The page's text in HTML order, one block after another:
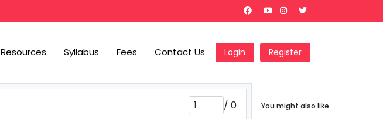
Resources Syllabus Fees Contact Us Login Register
/ 0
You might also like